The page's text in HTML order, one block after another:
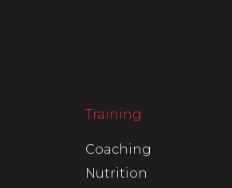
Training
Coaching
Nutrition